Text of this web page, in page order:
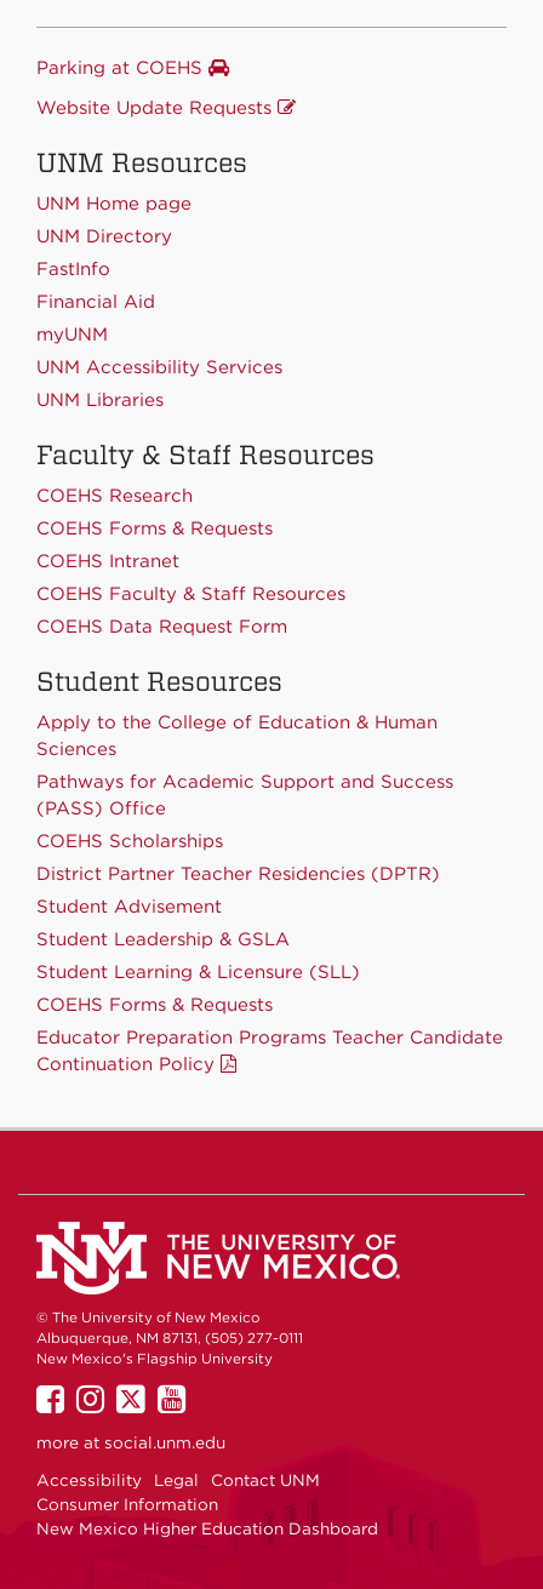
Parking at COEHS
Website Update Requests
UNM Resources
UNM Home page
UNM Directory
FastInfo
Financial Aid
myUNM
UNM Accessibility Services
UNM Libraries
Faculty & Staff Resources
COEHS Research
COEHS Forms & Requests
COEHS Intranet
COEHS Faculty & Staff Resources
COEHS Data Request Form
Student Resources
Apply to the College of Education & Human
Sciences
Pathways for Academic Support and Success
(PASS) Office
COEHS Scholarships
District Partner Teacher Residencies (DPTR)
Student Advisement
Student Leadership & GSLA
Student Learning & Licensure (SLL)
COEHS Forms & Requests
Educator Preparation Programs Teacher Candidate
Continuation Policy
© The University of New Mexico
Albuquerque, NM 87131, (505) 277-0111
New Mexico's Flagship University
UNM
on
UNM
on
UNM
on
UNM
on
more at social.unm.edu
Accessibility
Legal
Contact UNM
Consumer Information
New Mexico Higher Education Dashboard